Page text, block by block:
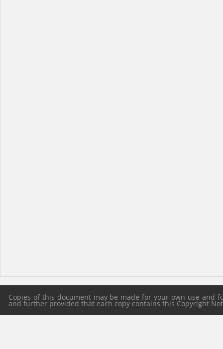
Copies of this document may be made for your own use
and further provided that each copy contains this Copyright